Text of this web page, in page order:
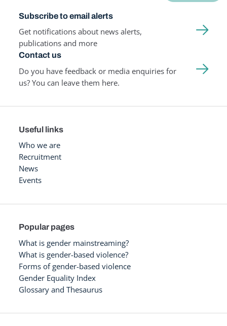
Subscribe to email alerts
Get notifications about news alerts,
publications and more
Contact us
Do you have feedback or media enquiries for
us? You can leave them here.
Useful links
Who we are
Recruitment
News
Events
Popular pages
What is gender mainstreaming?
What is gender-based violence?
Forms of gender-based violence
Gender Equality Index
Glossary and Thesaurus